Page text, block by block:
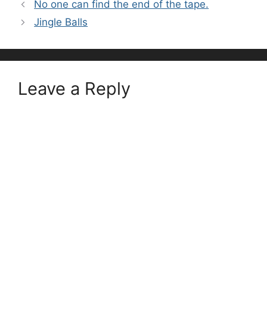
No one can find the end of the tape.
Jingle Balls
Leave a Reply